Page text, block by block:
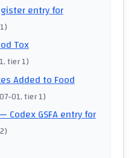
entry for
)
Tox
, tier 1)
Added to Food
01, tier 1)
Codex GSFA entry for
)